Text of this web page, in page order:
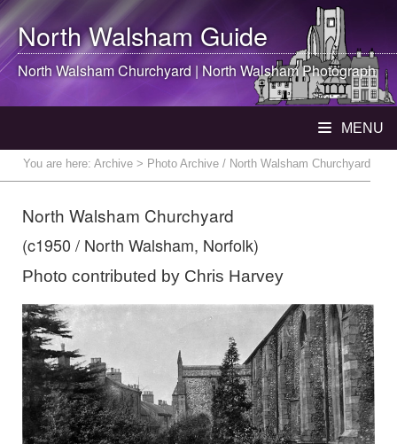
North WalshamGuide
North WalshamChurchyard |North WalshamPhotograph
MENU
You are here: Archive > Photo Archive / North Walsham Churchyard
North Walsham Churchyard
(c1950 / North Walsham, Norfolk)
Photo contributed by Chris Harvey